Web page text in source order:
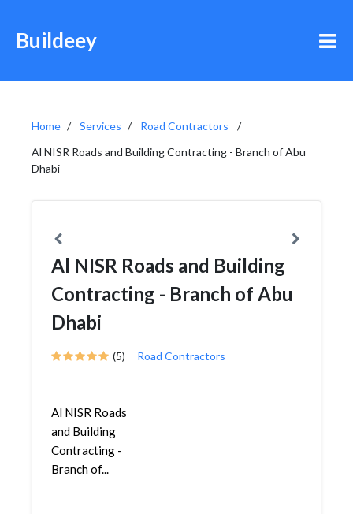
Buildeey
Home Services
Road Contractors
Al NISR Roads and Building Contracting - Branch of Abu
Dhabi
Al NISR Roads and Building
Contracting - Branch of Abu
Dhabi
(5) Road Contractors
Al NISR Roads
and Building
Contracting -
Branch of...